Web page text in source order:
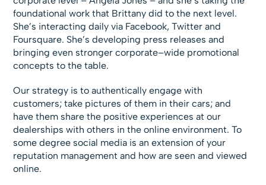
foundational work that Brittany did to the next level.
She’s interacting daily via Facebook, Twitter and
Foursquare. She’s developing press releases and
bringing even stronger corporate–wide promotional
concepts to the table.
Our strategy is to authentically engage with
customers; take pictures of them in their cars; and
have them share the positive experiences at our
dealerships with others in the online environment. To
some degree social media is an extension of your
reputation management and how are seen and viewed
online.